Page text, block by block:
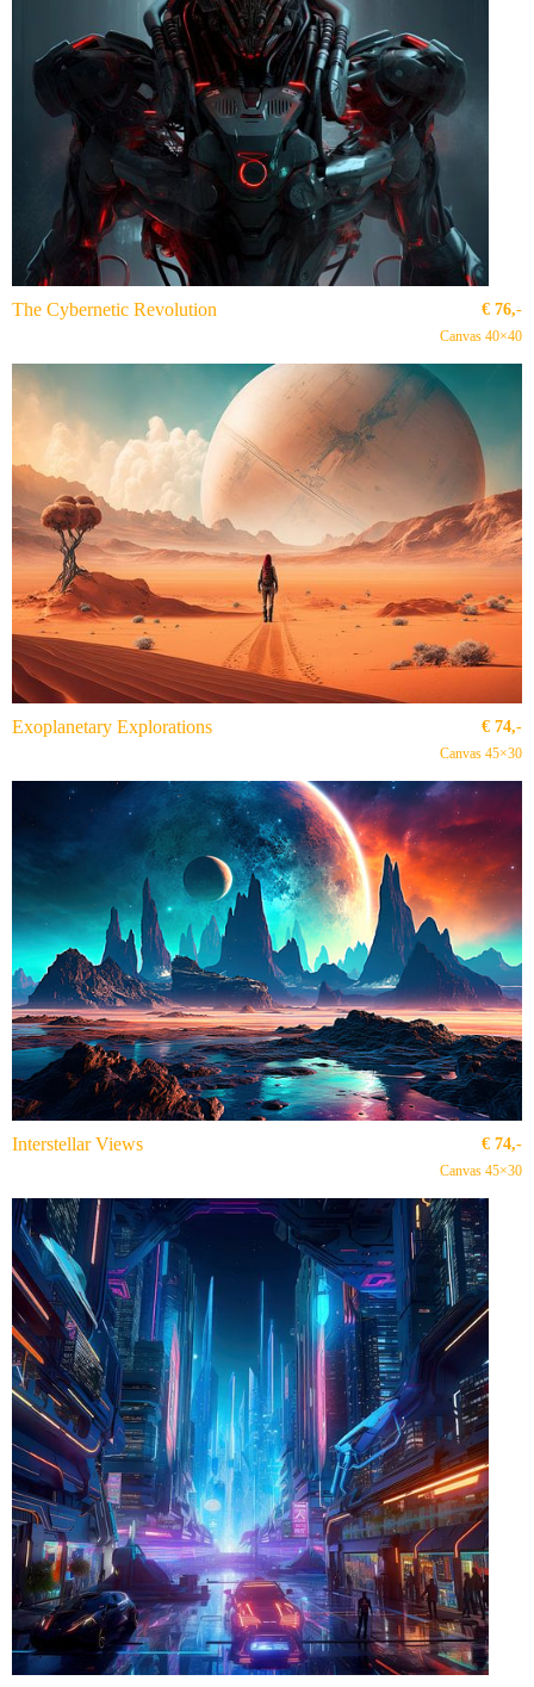
The Cybernetic Revolution € 76,-
Canvas 40×40
Exoplanetary Explorations € 74,-
Canvas 45×30
Interstellar Views € 74,-
Canvas 45×30